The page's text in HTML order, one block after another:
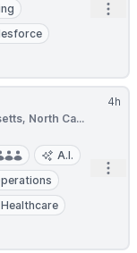
4h
North Ca...
A.I.
Healthcare